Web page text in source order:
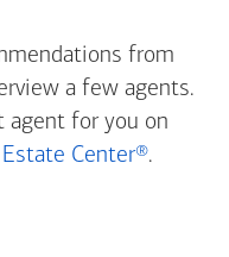
from
a few agents.
agent for you on
Center®.